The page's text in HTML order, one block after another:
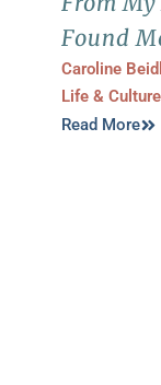
Found
Caroline
Life & Culture
Read More